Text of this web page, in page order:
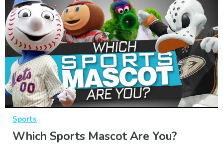
Sports
Which Sports Mascot Are You?